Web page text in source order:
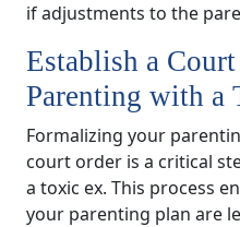
if adjustments to the
Establish a
Parenting with a
Formalizing your
court order is a critical
a toxic ex. This process
your parenting plan are